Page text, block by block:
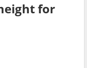
for